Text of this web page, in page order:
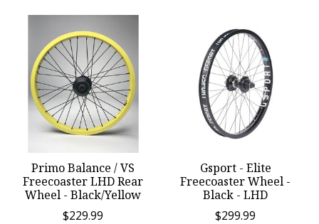
Primo Balance / VS
Freecoaster LHD Rear
Wheel - Black/Yellow
$229.99
Gsport - Elite
Freecoaster Wheel -
Black - LHD
$299.99